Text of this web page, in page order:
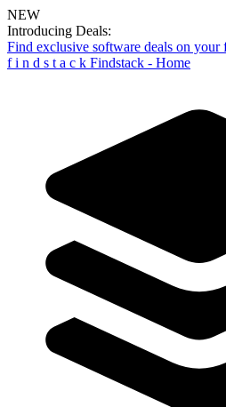
NEW
Introducing Deals:
Find exclusive software deals on
f i n d s t a c k Findstack - Home